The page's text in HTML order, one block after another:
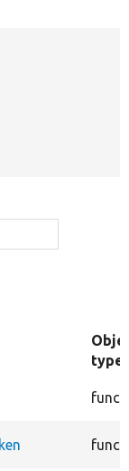
type